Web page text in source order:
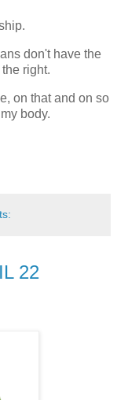
don't have the
right.
on that and on so
body.
22